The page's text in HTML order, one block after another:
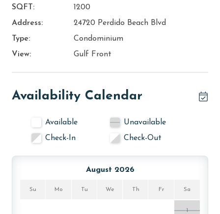
SQFT:
1200
Address:
24720 Perdido Beach Blvd
Type:
Condominium
View:
Gulf Front
Availability Calendar
Available
Unavailable
Check-In
Check-Out
August 2026
Su Mo Tu We Th Fr Sa
1